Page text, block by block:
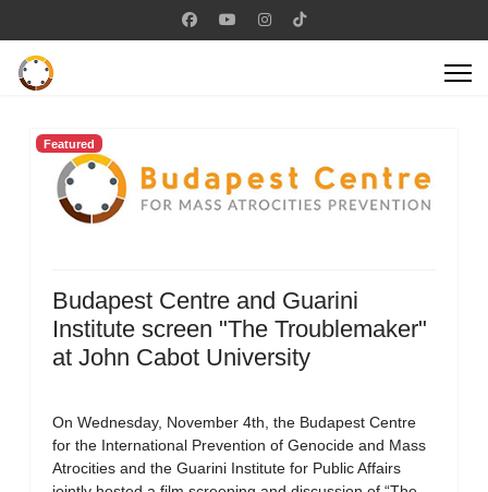
Featured
Budapest Centre and Guarini
Institute screen "The Troublemaker"
at John Cabot University
On Wednesday, November 4th, the Budapest Centre
for the International Prevention of Genocide and Mass
Atrocities and the Guarini Institute for Public Affairs